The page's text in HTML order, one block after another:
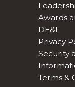
Awards
DE&I
Privacy
Security
Terms &